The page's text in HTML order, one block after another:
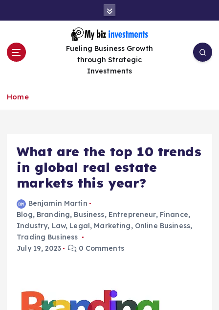
Fueling Business Growth
through Strategic
Investments
Home
What are the top 10 trends
in global real estate
markets this year?
Benjamin Martin
Blog, Branding, Business, Entrepreneur, Finance,
Industry, Law, Legal , Marketing, Online Business,
Trading Business
July 19, 2023
0 Comments